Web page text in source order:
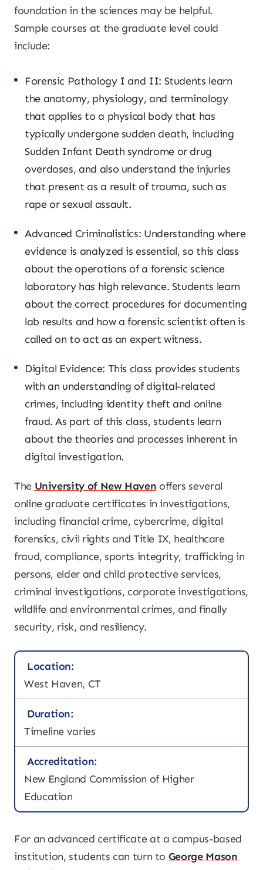
foundation in the sciences may be helpful.
Sample courses at the graduate level could
include:
Forensic Pathology I and II: Students learn
the anatomy, physiology, and terminology
that applies to a physical body that has
typically undergone sudden death, including
Sudden Infant Death syndrome or drug
overdoses, and also understand the injuries
that present as a result of trauma, such as
rape or sexual assault.
Advanced Criminalistics: Understanding where
evidence is analyzed is essential, so this class
about the operations of a forensic science
laboratory has high relevance. Students learn
about the correct procedures for documenting
lab results and how a forensic scientist often is
called on to act as an expert witness.
Digital Evidence: This class provides students
with an understanding of digital-related
crimes, including identity theft and online
fraud. As part of this class, students learn
about the theories and processes inherent in
digital investigation.
The University of New Haven offers several
online graduate certificates in investigations,
including financial crime, cybercrime, digital
forensics, civil rights and Title IX, healthcare
fraud, compliance, sports integrity, trafficking in
persons, elder and child protective services,
criminal investigations, corporate investigations,
wildlife and environmental crimes, and finally
security, risk, and resiliency.
Location:
West Haven, CT
Duration:
Timeline varies
Accreditation:
New England Commission of Higher
Education
For an advanced certificate at a campus-based
institution, students can turn to George Mason